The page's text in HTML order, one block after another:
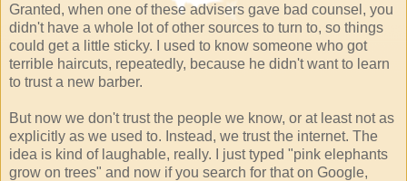
Granted, when one of these advisers gave bad counsel, you
didn't have a whole lot of other sources to turn to, so things
could get a little sticky. I used to know someone who got
terrible haircuts, repeatedly, because he didn't want to learn
to trust a new barber.
But now we don't trust the people we know, or at least not as
explicitly as we used to. Instead, we trust the internet. The
idea is kind of laughable, really. I just typed "pink elephants
grow on trees" and now if you search for that on Google,